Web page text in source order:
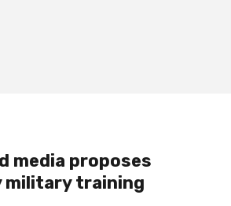
media proposes
military training